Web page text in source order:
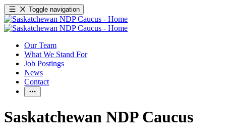
Toggle navigation
Our Team
What We Stand For
Job Postings
News
Contact
Saskatchewan NDP Caucus